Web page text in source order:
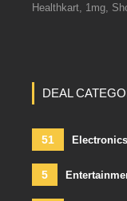
Healthkart, 1mg,
DEAL
51
5